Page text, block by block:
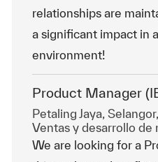
relationships are
a significant impact in
environment!
Product Manager
Ubicación
Petaling Jaya,
Categoría
Ventas y desarrollo de
We are looking for a